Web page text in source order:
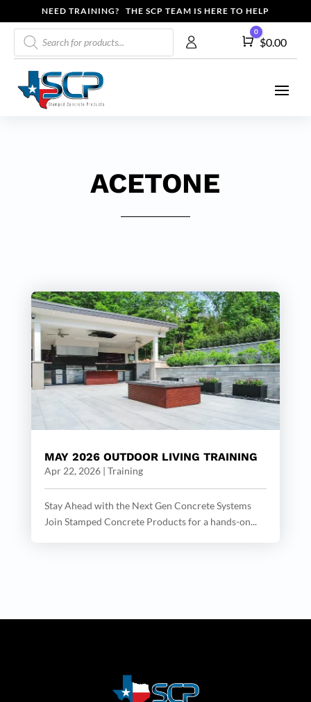
NEED TRAINING? THE SCP TEAM IS HERE TO HELP
Products
search
Cart
0
$0.00
ACETONE
MAY 2026 OUTDOOR LIVING TRAINING
Apr 22, 2026| Training
Stay Ahead with the Next Gen Concrete Systems
Join Stamped Concrete Products for a hands-on...